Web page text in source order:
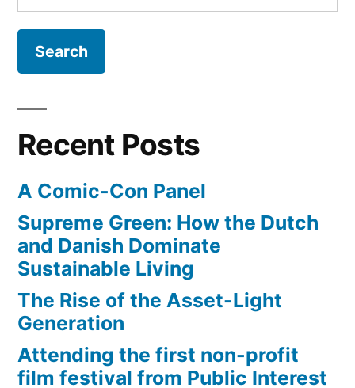
speed
networks
for:
Recent Posts
A Comic-Con Panel
Supreme Green: How the Dutch
and Danish Dominate
Sustainable Living
The Rise of the Asset-Light
Generation
Attending the first non-profit
film festival from Public Interest